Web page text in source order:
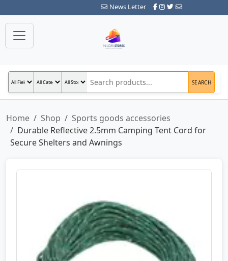
News Letter
SEARCH
Home Shop
Sports goods accessories
Durable Reflective 2.5mm Camping Tent Cord for
Secure Shelters and Awnings